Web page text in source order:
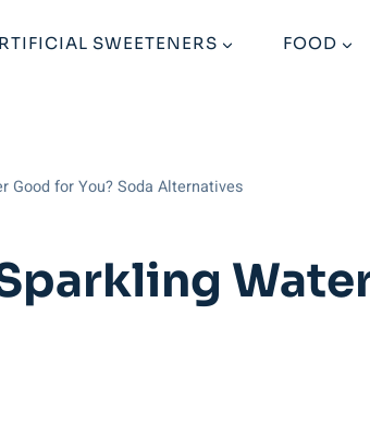
SWEETENERS FOOD
Good for You? Soda Alternatives